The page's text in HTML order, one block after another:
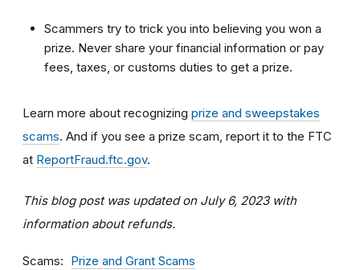
Scammers try to trick you into believing you won a
prize. Never share your financial information or pay
fees, taxes, or customs duties to get a prize.
Learn more about recognizing prize and sweepstakes
scams. And if you see a prize scam, report it to the FTC
at ReportFraud.ftc.gov.
This blog post was updated on July 6, 2023 with
information about refunds.
Scams Prize and Grant Scams